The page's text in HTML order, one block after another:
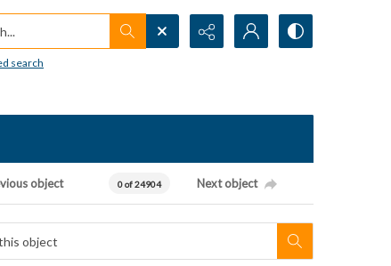
search
object 0 of 24904 Next object